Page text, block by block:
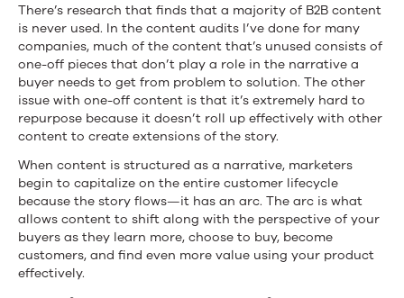
There’s research that finds that a majority of B2B content
is never used. In the content audits I’ve done for many
companies, much of the content that’s unused consists of
one-off pieces that don’t play a role in the narrative a
buyer needs to get from problem to solution. The other
issue with one-off content is that it’s extremely hard to
repurpose because it doesn’t roll up effectively with other
content to create extensions of the story.
When content is structured as a narrative, marketers
begin to capitalize on the entire customer lifecycle
because the story flows—it has an arc. The arc is what
allows content to shift along with the perspective of your
buyers as they learn more, choose to buy, become
customers, and find even more value using your product
effectively.